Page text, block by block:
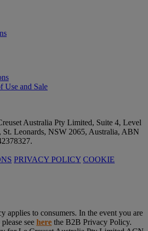
Use and Sale
Australia Pty Limited, Suite 4, Level
Leonards, NSW 2065, Australia, ABN
PRIVACY POLICY COOKIE
applies to consumers. In the event you are
see here the B2B Privacy Policy.